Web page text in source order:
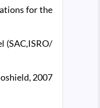
for the
(SAC,ISRO/
2007